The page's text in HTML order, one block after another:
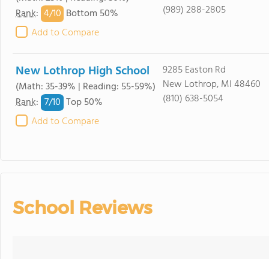
Rank: 4/10 Bottom 50%
Add to Compare
(989) 288-2805
New Lothrop High School
(Math: 35-39% | Reading: 55-59%)
Rank: 7/10 Top 50%
Add to Compare
9285 Easton Rd
New Lothrop, MI 48460
(810) 638-5054
School Reviews